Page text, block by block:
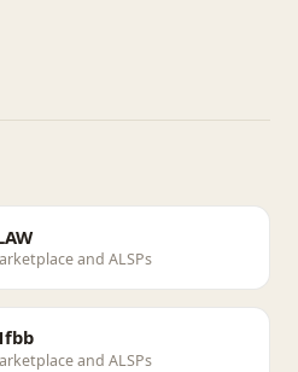
and ALSPs
and ALSPs